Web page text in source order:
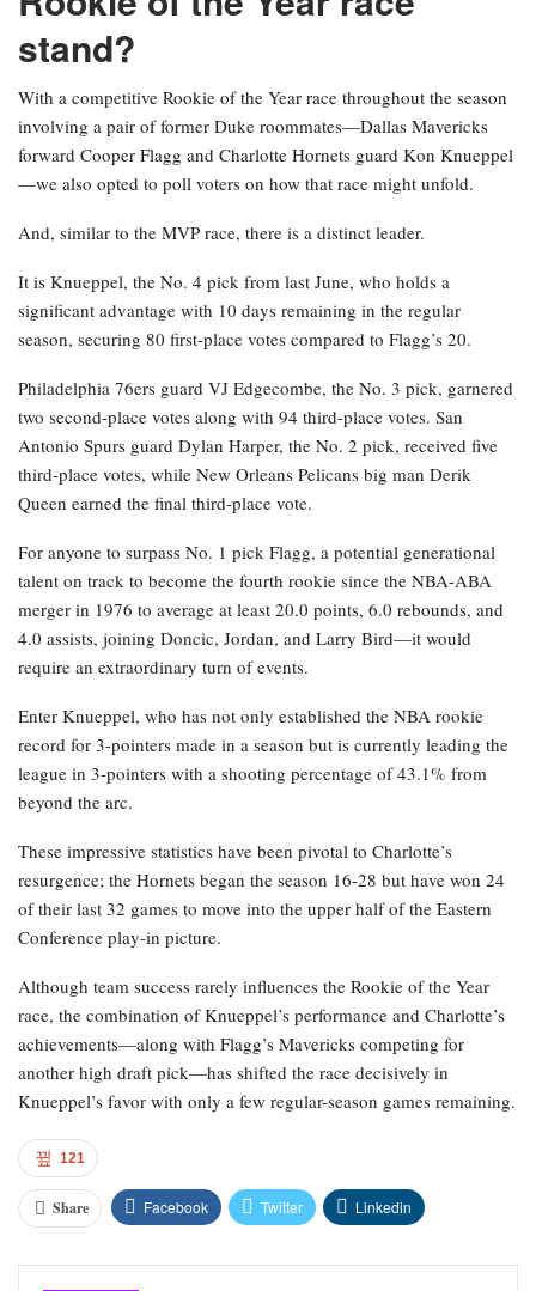
stand?
With a competitive Rookie of the Year race throughout the season
involving a pair of former Duke roommates—Dallas Mavericks
forward Cooper Flagg and Charlotte Hornets guard Kon Knueppel
—we also opted to poll voters on how that race might unfold.
And, similar to the MVP race, there is a distinct leader.
It is Knueppel, the No. 4 pick from last June, who holds a
significant advantage with 10 days remaining in the regular
season, securing 80 first-place votes compared to Flagg’s 20.
Philadelphia 76ers guard VJ Edgecombe, the No. 3 pick, garnered
two second-place votes along with 94 third-place votes. San
Antonio Spurs guard Dylan Harper, the No. 2 pick, received five
third-place votes, while New Orleans Pelicans big man Derik
Queen earned the final third-place vote.
For anyone to surpass No. 1 pick Flagg, a potential generational
talent on track to become the fourth rookie since the NBA-ABA
merger in 1976 to average at least 20.0 points, 6.0 rebounds, and
4.0 assists, joining Doncic, Jordan, and Larry Bird—it would
require an extraordinary turn of events.
Enter Knueppel, who has not only established the NBA rookie
record for 3-pointers made in a season but is currently leading the
league in 3-pointers with a shooting percentage of 43.1% from
beyond the arc.
These impressive statistics have been pivotal to Charlotte’s
resurgence; the Hornets began the season 16-28 but have won 24
of their last 32 games to move into the upper half of the Eastern
Conference play-in picture.
Although team success rarely influences the Rookie of the Year
race, the combination of Knueppel’s performance and Charlotte’s
achievements—along with Flagg’s Mavericks competing for
another high draft pick—has shifted the race decisively in
Knueppel’s favor with only a few regular-season games remaining.
121
Share Facebook Twitter Linkedin